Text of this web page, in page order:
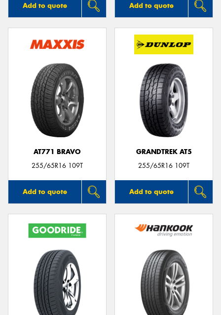
Add to quote Add to quote
AT771 BRAVO
255/65R16 109T
Add to quote
GRANDTREK AT5
255/65R16 109T
Add to quote